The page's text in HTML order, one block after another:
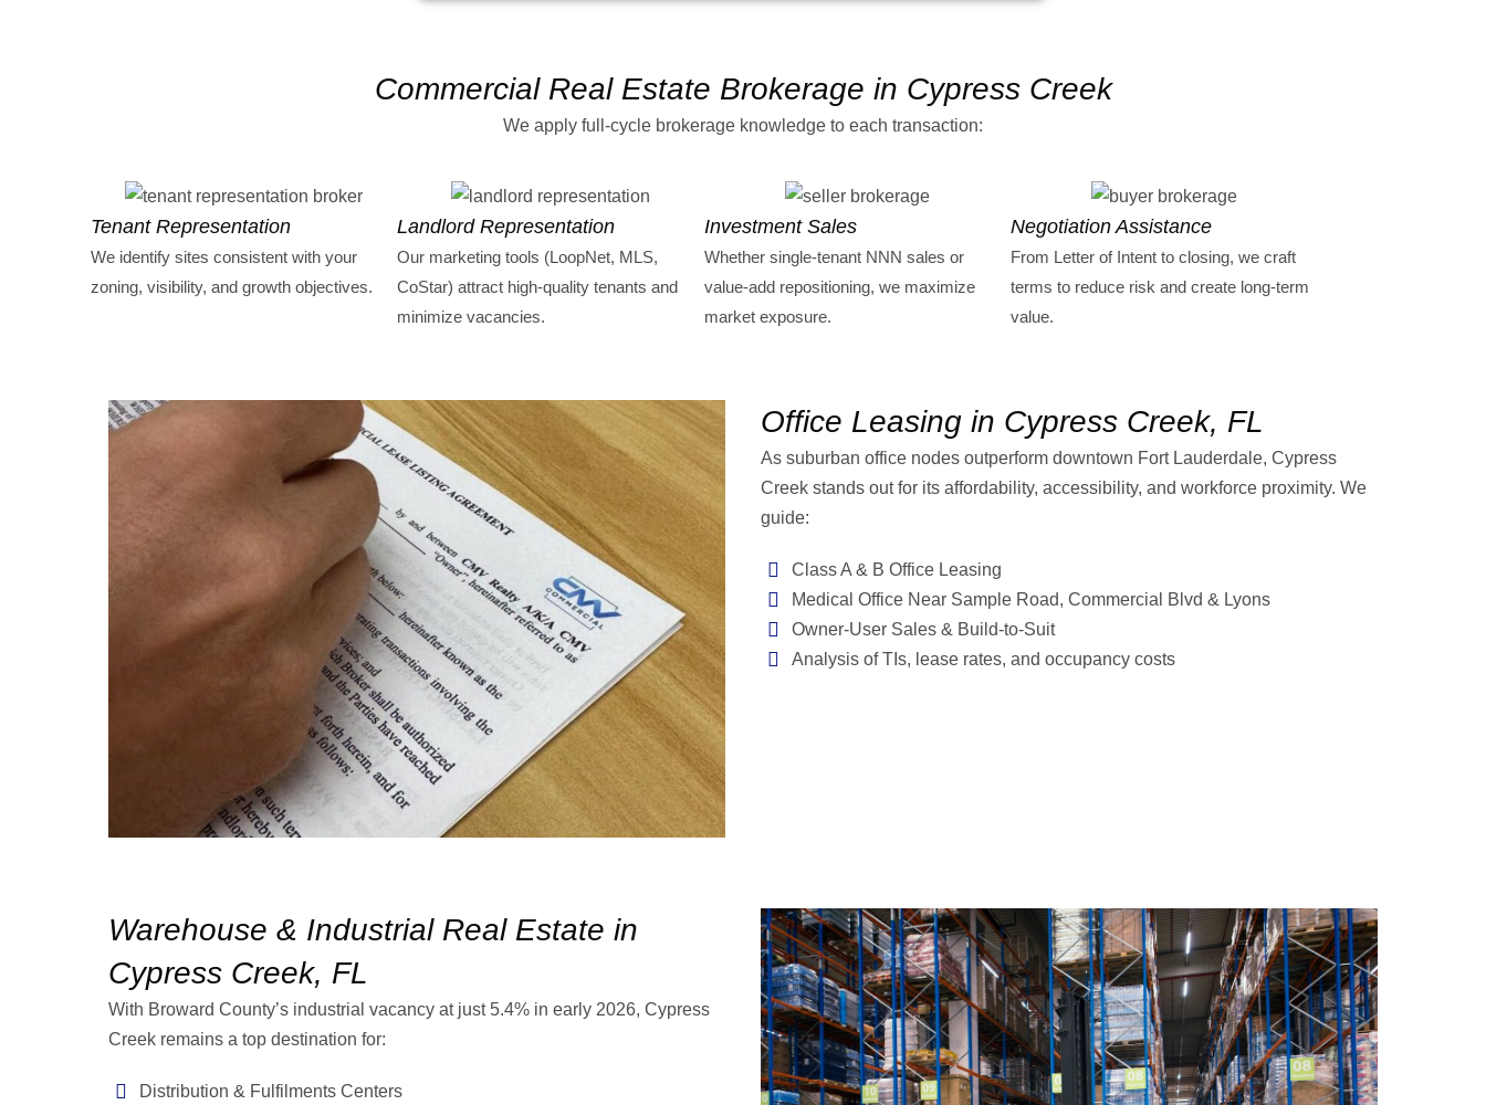
Commercial Real Estate Brokerage in Cypress Creek
We apply full-cycle brokerage knowledge to each transaction:
Tenant Representation
We identify sites consistent with your
zoning, visibility, and growth objectives.
Landlord Representation
Our marketing tools (LoopNet, MLS,
CoStar) attract high-quality tenants and
minimize vacancies.
Investment Sales
Whether single-tenant NNN sales or
value-add repositioning, we maximize
market exposure.
Negotiation Assistance
From Letter of Intent to closing, we craft
terms to reduce risk and create long-term
value.
Office Leasing in Cypress Creek, FL
As suburban office nodes outperform downtown Fort Lauderdale, Cypress
Creek stands out for its affordability, accessibility, and workforce proximity. We
guide:
Class A & B Office Leasing
Medical Office Near Sample Road, Commercial Blvd & Lyons
Owner-User Sales & Build-to-Suit
Analysis of TIs, lease rates, and occupancy costs
Warehouse & Industrial Real Estate in
Cypress Creek, FL
With Broward County’s industrial vacancy at just 5.4% in early 2026, Cypress
Creek remains a top destination for:
Distribution & Fulfilments Centers